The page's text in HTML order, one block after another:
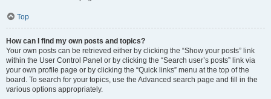
Top
How can I find my own posts and topics?
Your own posts can be retrieved either by clicking the “Show your posts” link
within the User Control Panel or by clicking the “Search user’s posts” link via
your own profile page or by clicking the “Quick links” menu at the top of the
board. To search for your topics, use the Advanced search page and fill in the
various options appropriately.